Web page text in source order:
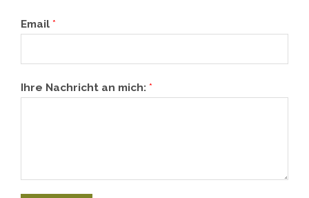
Email *
Ihre Nachricht an mich: *